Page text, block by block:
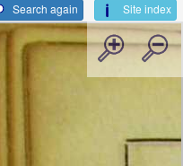
Site index
Search again